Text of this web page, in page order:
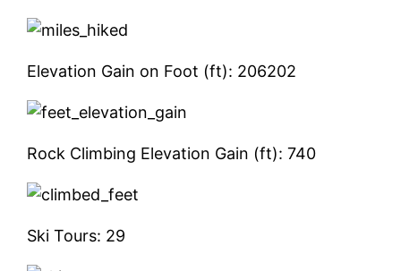
Elevation Gain on Foot (ft): 206202
Rock Climbing Elevation Gain (ft):740
Ski Tours: 29